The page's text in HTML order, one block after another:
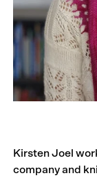
Kirsten Joel
company and